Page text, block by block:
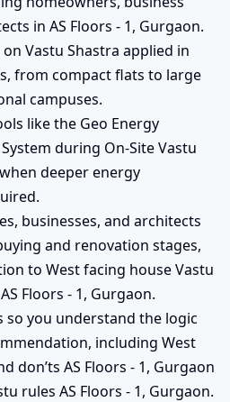
in AS Floors - 1, Gurgaon.
Vastu Shastra applied in
from compact flats to large
campuses.
like the Geo Energy
during On-Site Vastu
deeper energy
businesses, and architects
and renovation stages,
to West facing house Vastu
Floors - 1, Gurgaon.
so you understand the logic
including West
don’ts AS Floors - 1, Gurgaon
rules AS Floors - 1, Gurgaon.